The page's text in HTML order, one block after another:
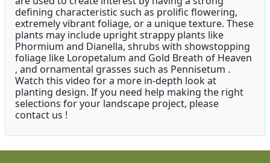
defining characteristic such as prolific flowering,
extremely vibrant foliage, or a unique texture. These
plants may include upright strappy plants like
Phormium and Dianella, shrubs with showstopping
foliage like Loropetalum and Gold Breath of Heaven
, and ornamental grasses such as Pennisetum .
Watch this video for a more in-depth look at
planting design. If you need help making the right
selections for your landscape project, please
contact us !